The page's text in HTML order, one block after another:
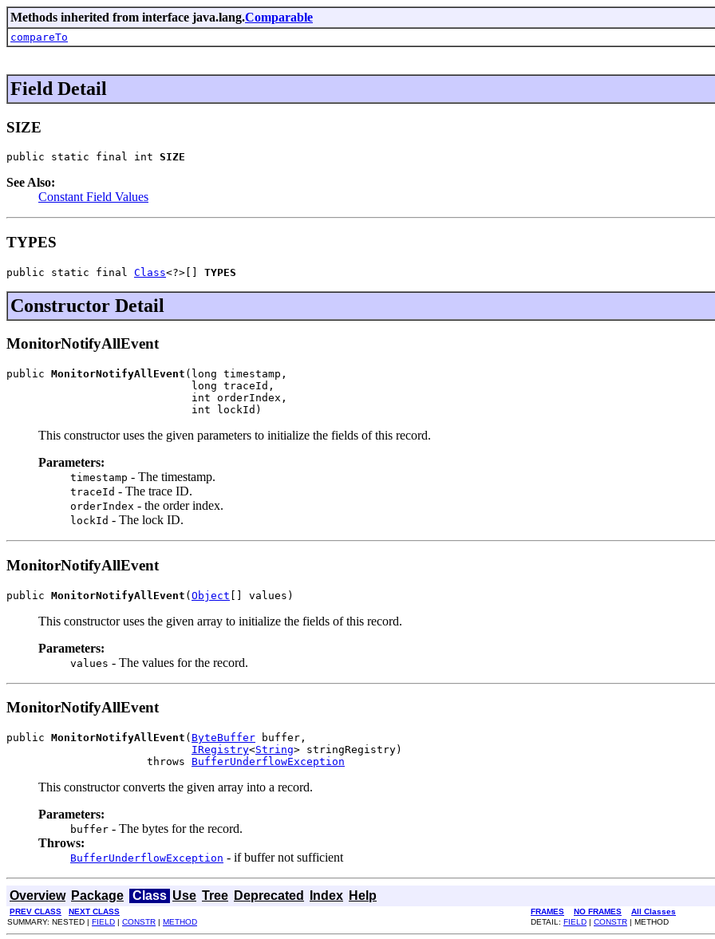
Methods inherited from interface java.lang.Comparable
compareTo
Field Detail
SIZE
public static final int SIZE
See Also:
Constant Field Values
TYPES
public static final Class<?>[] TYPES
Constructor Detail
MonitorNotifyAllEvent
public MonitorNotifyAllEvent (long timestamp,
                             long traceId,
                             int orderIndex,
                             int lockId)
This constructor uses the given parameters to initialize the fields of this record.
Parameters:
timestamp - The timestamp.
traceId - The trace ID.
orderIndex - the order index.
lockId - The lock ID.
MonitorNotifyAllEvent
public MonitorNotifyAllEvent (Object [] values)
This constructor uses the given array to initialize the fields of this record.
Parameters:
values - The values for the record.
MonitorNotifyAllEvent
public MonitorNotifyAllEvent ( ByteBuffer buffer,
IRegistry<String> stringRegistry)
                      throws
BufferUnderflowException
This constructor converts the given array into a record.
Parameters:
buffer - The bytes for the record.
Throws:
BufferUnderflowException - if buffer not sufficient
Overview Package Class Use Tree Deprecated Index Help
PREV CLASS NEXT CLASS FRAMES NO FRAMES
All Classes
SUMMARY: NESTED | FIELD | CONSTR | METHOD DETAIL: FIELD | CONSTR | METHOD